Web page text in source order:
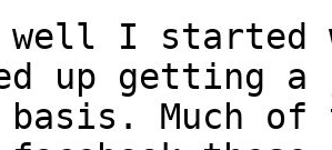
well I started
up getting
Much of